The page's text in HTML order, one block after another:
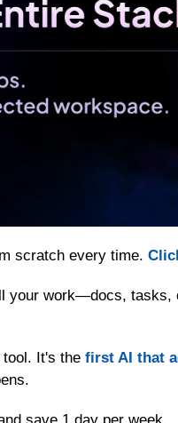
scratch every time.
your work—docs, tasks,
It's the first AI that